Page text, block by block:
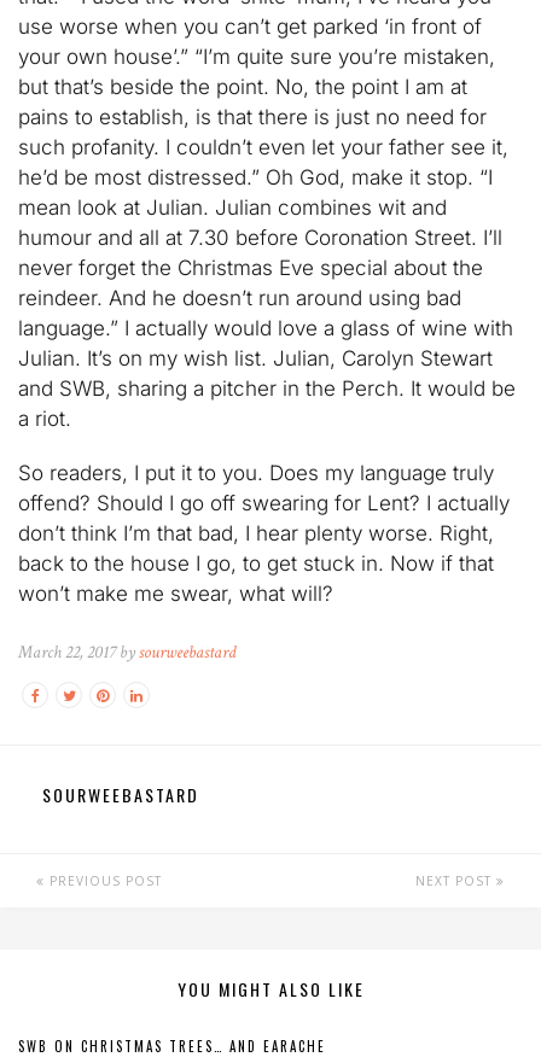
use worse when you can’t get parked ‘in front of
your own house’.” “I’m quite sure you’re mistaken,
but that’s beside the point. No, the point I am at
pains to establish, is that there is just no need for
such profanity. I couldn’t even let your father see it,
he’d be most distressed.” Oh God, make it stop. “I
mean look at Julian. Julian combines wit and
humour and all at 7.30 before Coronation Street. I’ll
never forget the Christmas Eve special about the
reindeer. And he doesn’t run around using bad
language.” I actually would love a glass of wine with
Julian. It’s on my wish list. Julian, Carolyn Stewart
and SWB, sharing a pitcher in the Perch. It would be
a riot.
So readers, I put it to you. Does my language truly
offend? Should I go off swearing for Lent? I actually
don’t think I’m that bad, I hear plenty worse. Right,
back to the house I go, to get stuck in. Now if that
won’t make me swear, what will?
March 22, 2017 bysourweebastard
SOURWEEBASTARD
PREVIOUS POST NEXT POST
YOU MIGHT ALSO LIKE
SWB ON CHRISTMAS TREES… AND EARACHE